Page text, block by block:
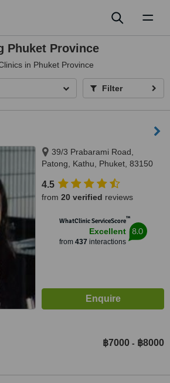
Phuket Province
in Phuket Province
Filter
39/3 Prabarami Road,
Patong, Kathu, Phuket, 83150
4.5
from 20 verified reviews
WhatClinic ServiceScore™
Excellent
from 437 interactions
8.0
฿7000 - ฿8000